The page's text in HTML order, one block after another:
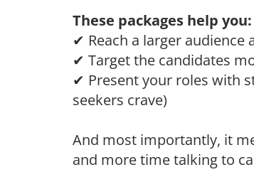
These packages help you:
✔ Reach a larger
✔ Target the candidates
✔ Present your roles with
seekers crave)
And most importantly, it
and more time talking to